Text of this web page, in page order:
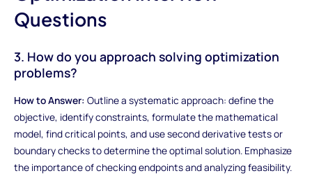
Questions
3. How do you approach solving optimization
problems?
How to Answer: Outline a systematic approach: define the
objective, identify constraints, formulate the mathematical
model, find critical points, and use second derivative tests or
boundary checks to determine the optimal solution. Emphasize
the importance of checking endpoints and analyzing feasibility.